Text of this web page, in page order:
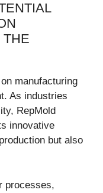
THE
manufacturing
As industries
RepMold
innovative
but also
processes,